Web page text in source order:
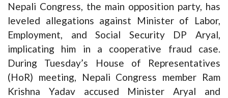
Nepali Congress, the main opposition party, has
leveled allegations against Minister of Labor,
Employment, and Social Security DP Aryal,
implicating him in a cooperative fraud case.
During Tuesday’s House of Representatives
(HoR) meeting, Nepali Congress member Ram
Krishna Yadav accused Minister Aryal and